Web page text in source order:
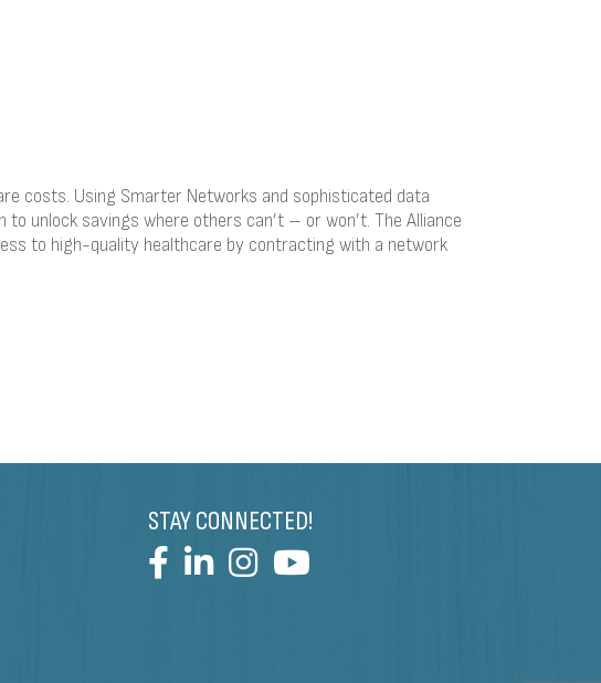
costs. Using Smarter Networks and sophisticated data
unlock savings where others can’t – or won’t. The Alliance
to high-quality healthcare by contracting with a network
STAY CONNECTED!